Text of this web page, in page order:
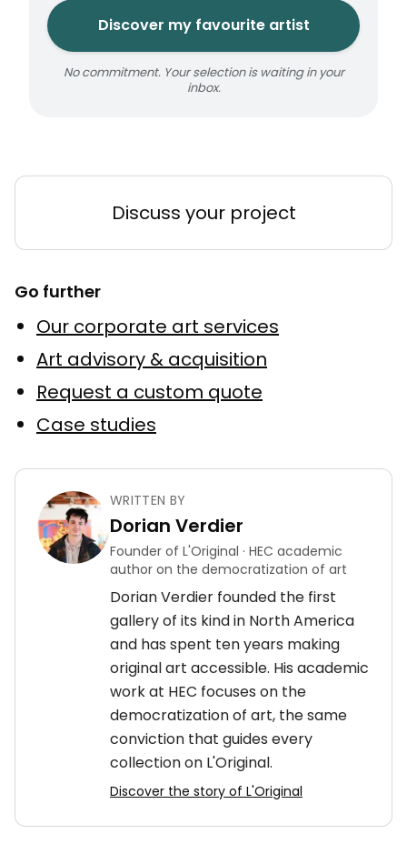
Discover my favourite artist
No commitment. Your selection is waiting in your
inbox.
Discuss your project
Go further
Our corporate art services
Art advisory & acquisition
Request a custom quote
Case studies
WRITTEN BY
Dorian Verdier
Founder of L'Original · HEC academic
author on the democratization of art
Dorian Verdier founded the first
gallery of its kind in North America
and has spent ten years making
original art accessible. His academic
work at HEC focuses on the
democratization of art, the same
conviction that guides every
collection on L'Original.
Discover the story of L'Original